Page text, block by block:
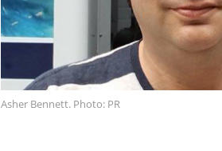
Asher Bennett. Photo: PR